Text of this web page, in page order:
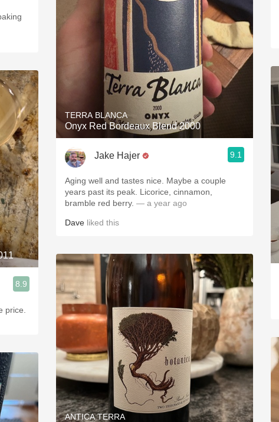
8.9
price.
TERRA BLANCA
Onyx Red Bordeaux Blend 2000
Jake Hajer 9.1
Aging well and tastes nice. Maybe a couple
years past its peak. Licorice, cinnamon,
bramble red berry. — a year ago
Dave liked this
ANTICA TERRA